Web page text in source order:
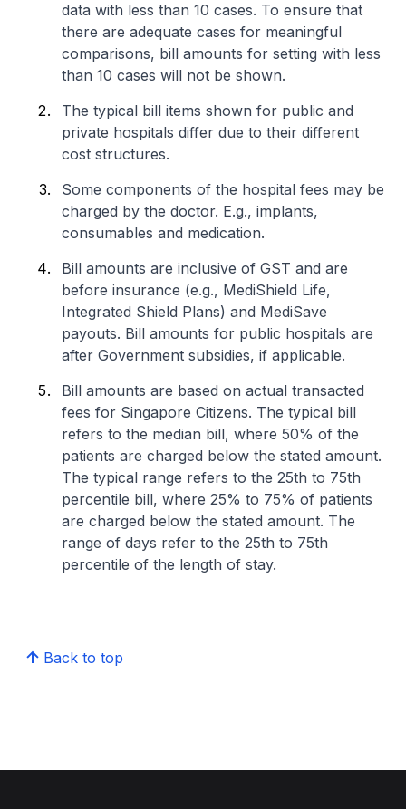
data with less than 10 cases. To ensure that
there are adequate cases for meaningful
comparisons, bill amounts for setting with less
than 10 cases will not be shown.
The typical bill items shown for public and
private hospitals differ due to their different
cost structures.
Some components of the hospital fees may be
charged by the doctor. E.g., implants,
consumables and medication.
Bill amounts are inclusive of GST and are
before insurance (e.g., MediShield Life,
Integrated Shield Plans) and MediSave
payouts. Bill amounts for public hospitals are
after Government subsidies, if applicable.
Bill amounts are based on actual transacted
fees for Singapore Citizens. The typical bill
refers to the median bill, where 50% of the
patients are charged below the stated amount.
The typical range refers to the 25th to 75th
percentile bill, where 25% to 75% of patients
are charged below the stated amount. The
range of days refer to the 25th to 75th
percentile of the length of stay.
Back to top